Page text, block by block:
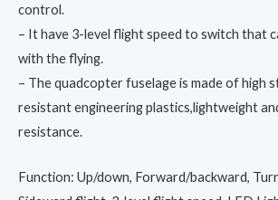
control.
– It have 3-level flight speed to switch that
with the flying.
– The quadcopter fuselage is made of high
resistant engineering plastics,lightweight
resistance.
Function: Up/down, Forward/backward,